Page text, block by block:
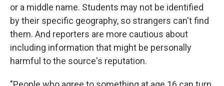
or a middle name. Students may not be identified
by their specific geography, so strangers can't find
them. And reporters are more cautious about
including information that might be personally
harmful to the source's reputation.